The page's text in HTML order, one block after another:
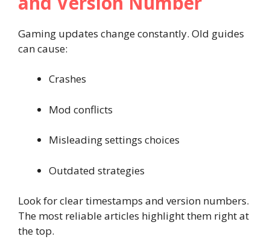
Gaming updates change constantly. Old guides
can cause:
Crashes
Mod conflicts
Misleading settings choices
Outdated strategies
Look for clear timestamps and version numbers.
The most reliable articles highlight them right at
the top.